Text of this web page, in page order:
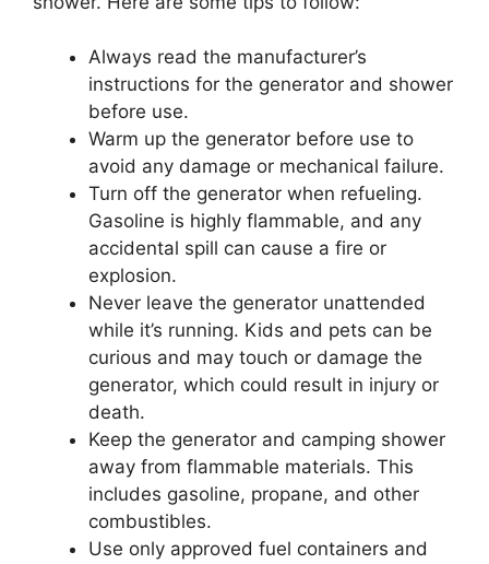
Always read the manufacturer’s
instructions for the generator and shower
before use.
Warm up the generator before use to
avoid any damage or mechanical failure.
Turn off the generator when refueling.
Gasoline is highly flammable, and any
accidental spill can cause a fire or
explosion.
Never leave the generator unattended
while it’s running. Kids and pets can be
curious and may touch or damage the
generator, which could result in injury or
death.
Keep the generator and camping shower
away from flammable materials. This
includes gasoline, propane, and other
combustibles.
Use only approved fuel containers and